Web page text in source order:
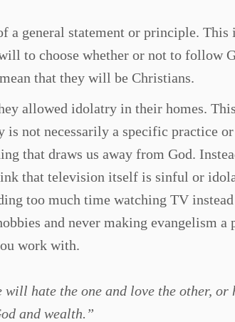
a general statement or principle. This
to choose whether or not to follow
that they will be Christians.
allowed idolatry in their homes. This
not necessarily a specific practice
that draws us away from God.
that television itself is sinful or
too much time watching TV
and never making evangelism a
work with.
hate the one and love the other, or
and wealth.”